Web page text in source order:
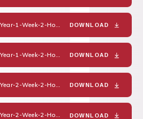
PDF
DOWNLOAD
DOWNLOAD
PDF
DOWNLOAD
DOWNLOAD